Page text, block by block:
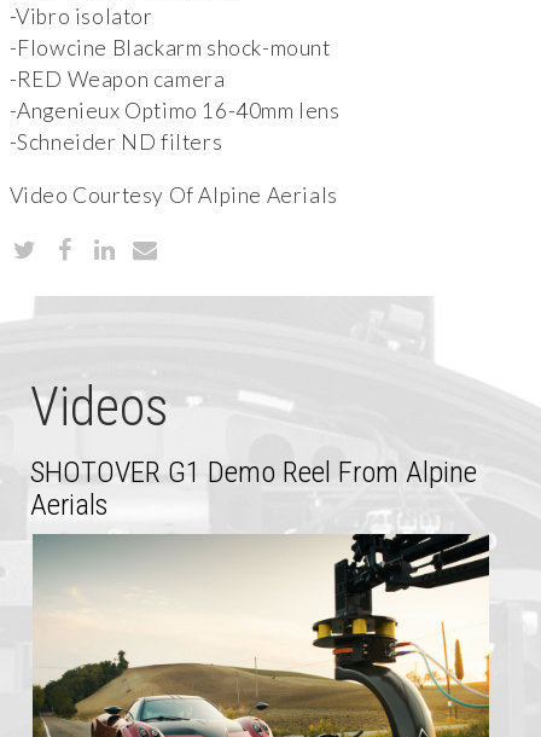
-Vibro isolator
-Flowcine Blackarm shock-mount
-RED Weapon camera
-Angenieux Optimo 16-40mm lens
-Schneider ND filters
Video Courtesy Of Alpine Aerials
Videos
SHOTOVER G1 Demo Reel From Alpine
Aerials